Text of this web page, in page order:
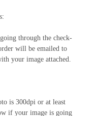
through the check-
will be emailed to
your image attached.
is 300dpi or at least
if your image is going